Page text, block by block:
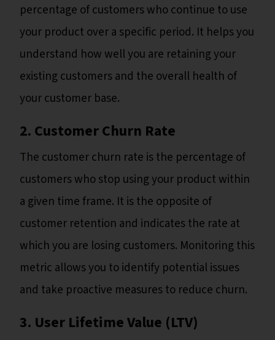
percentage of customers who continue to use
your product over a specific period. It helps you
understand how well you are retaining your
existing customers and the overall health of
your customer base.
2. Customer Churn Rate
The customer churn rate is the percentage of
customers who stop using your product within
a given time frame. It is the opposite of
customer retention and indicates the rate at
which you are losing customers. Monitoring this
metric allows you to identify potential issues
and take proactive measures to reduce churn.
3. User Lifetime Value (LTV)